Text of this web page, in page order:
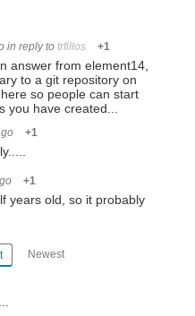
in reply to trfillos +1
answer from element14,
to a git repository on
so people can start
you have created...
+1
+1
years old, so it probably
Newest